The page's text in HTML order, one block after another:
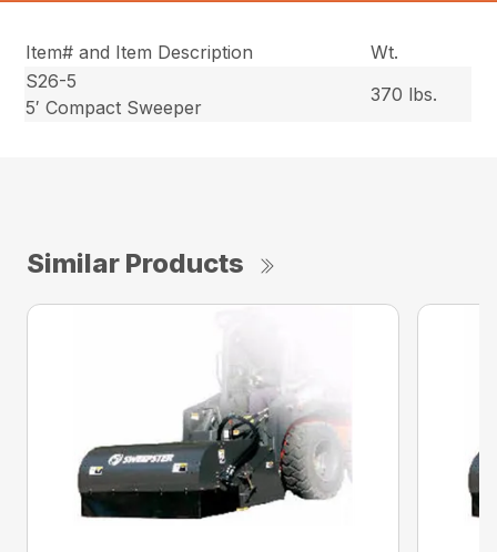
Item# and Item Description
Wt.
S26-5
5′ Compact Sweeper
370 lbs.
Similar Products